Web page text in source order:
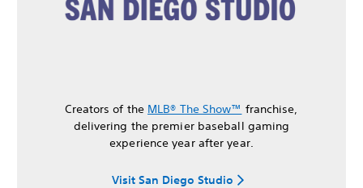
Creators of the MLB® The Show™ franchise,
delivering the premier baseball gaming
experience year after year.
Visit San Diego Studio